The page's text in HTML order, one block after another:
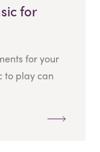
for
for your
to play can